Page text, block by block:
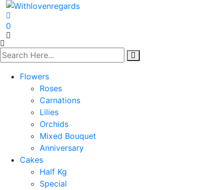
0
Flowers
Roses
Carnations
Lilies
Orchids
Mixed Bouquet
Anniversary
Cakes
Half Kg
Special